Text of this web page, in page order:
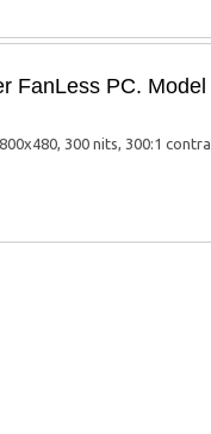
FanLess PC. Model
300 nits, 300:1